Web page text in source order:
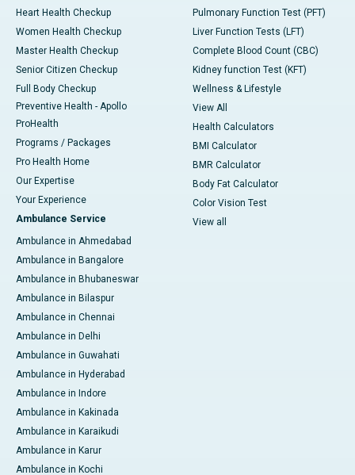
Heart Health Checkup
Women Health Checkup
Master Health Checkup
Senior Citizen Checkup
Full Body Checkup
Preventive Health - Apollo
ProHealth
Programs / Packages
Pro Health Home
Our Expertise
Your Experience
Ambulance Service
Ambulance in Ahmedabad
Ambulance in Bangalore
Ambulance in Bhubaneswar
Ambulance in Bilaspur
Ambulance in Chennai
Ambulance in Delhi
Ambulance in Guwahati
Ambulance in Hyderabad
Ambulance in Indore
Ambulance in Kakinada
Ambulance in Karaikudi
Ambulance in Karur
Ambulance in Kochi
Pulmonary Function Test (PFT)
Liver Function Tests (LFT)
Complete Blood Count (CBC)
Kidney function Test (KFT)
Wellness & Lifestyle
View All
Health Calculators
BMI Calculator
BMR Calculator
Body Fat Calculator
Color Vision Test
View all